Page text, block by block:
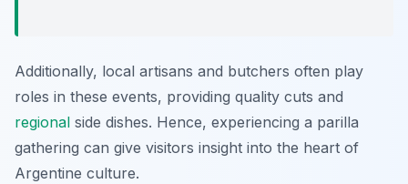
Additionally, local artisans and butchers often play
roles in these events, providing quality cuts and
regional side dishes. Hence, experiencing a parilla
gathering can give visitors insight into the heart of
Argentine culture.